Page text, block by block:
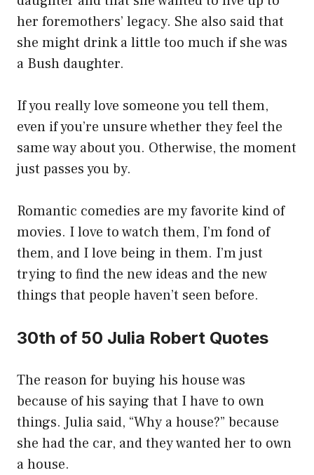
her foremothers’ legacy. She also said that
she might drink a little too much if she was
a Bush daughter.
If you really love someone you tell them,
even if you’re unsure whether they feel the
same way about you. Otherwise, the moment
just passes you by.
Romantic comedies are my favorite kind of
movies. I love to watch them, I’m fond of
them, and I love being in them. I’m just
trying to find the new ideas and the new
things that people haven’t seen before.
30th of 50 Julia Robert Quotes
The reason for buying his house was
because of his saying that I have to own
things. Julia said, “Why a house?” because
she had the car, and they wanted her to own
a house.